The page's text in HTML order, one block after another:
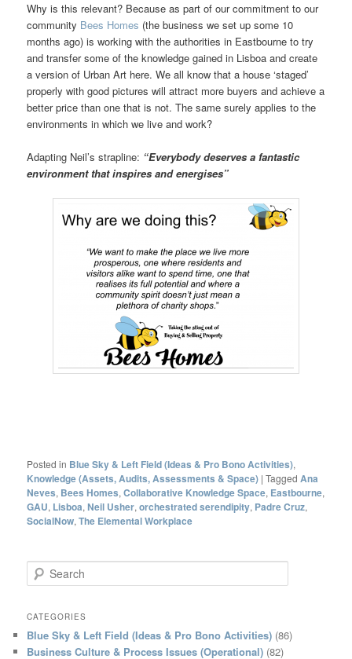
Why is this relevant? Because as part of our commitment to our
community Bees Homes (the business we set up some 10
months ago) is working with the authorities in Eastbourne to try
and transfer some of the knowledge gained in Lisboa and create
a version of Urban Art here. We all know that a house ‘staged’
properly with good pictures will attract more buyers and achieve a
better price than one that is not. The same surely applies to the
environments in which we live and work?
Adapting Neil’s strapline: “Everybody deserves a fantastic
environment that inspires and energises”
Posted in Blue Sky & Left Field (Ideas & Pro Bono Activities),
Knowledge (Assets, Audits, Assessments & Space) |Tagged Ana
Neves, Bees Homes,Collaborative Knowledge Space, Eastbourne,
GAU, Lisboa,Neil Usher,orchestrated serendipity, Padre Cruz,
SocialNow,The Elemental Workplace
e
r
h
CATEGORIES
Blue Sky & Left Field (Ideas & Pro Bono Activities) (86)
Business Culture & Process Issues (Operational) (82)